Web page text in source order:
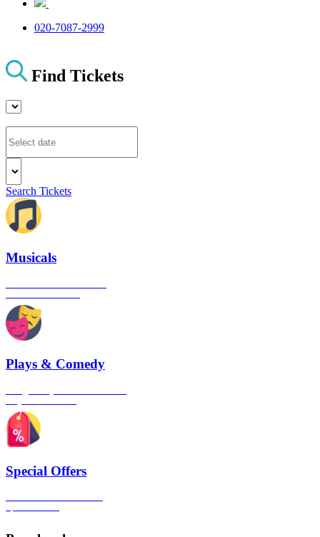
Find Tickets
Search Tickets
Musicals
Plays & Comedy
Special Offers
020-7087-2999